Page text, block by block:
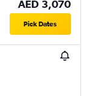
AED 3,070
Pick Dates